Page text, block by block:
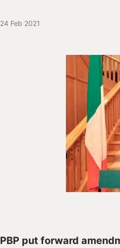
24 Feb 2021
PBP put forward